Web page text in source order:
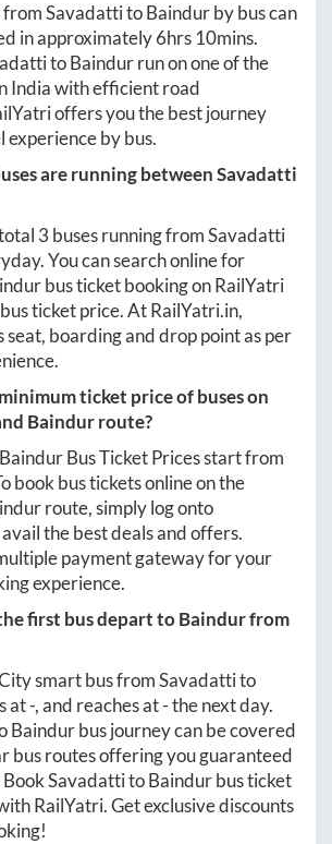
fromSavadattitoBaindurby bus can
in approximately6hrs 10mins.
toBaindurrun on one of the
India with efficient road
offers you the best journey
by bus.
are running betweenSavadatti
3 buses running fromSavadatti
You can search online for
bus ticket booking on RailYatri
ticket price. AtRailYatri.in,
seat, boarding and drop point as per
ticket price of buses on
Baindurroute?
BaindurBus Ticket Prices start from
book bus tickets online on the
route, simply log onto
the best deals and offers.
payment gateway for your
experience.
first bus depart toBaindurfrom
smart bus fromSavadattito
at-, and reaches at-the next day.
Baindurbus journey can be covered
bus routes offering you guaranteed
SavadattitoBaindurbus ticket
RailYatri. Get exclusive discounts